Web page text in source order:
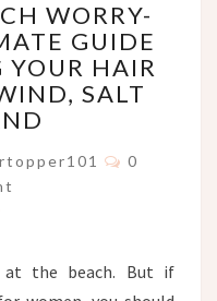
WORRY-
GUIDE
YOUR HAIR
SALT
Comments
0
at the beach. But if